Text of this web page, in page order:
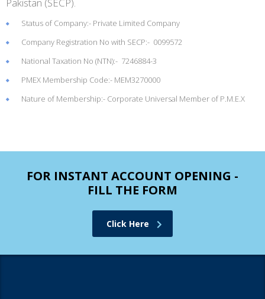
Pakistan (SECP).
Status of Company:- Private Limited Company
Company Registration No with SECP:- 0099572
National Taxation No (NTN):- 7246884-3
PMEX Membership Code:- MEM3270000
Nature of Membership:- Corporate Universal Member of P.M.E.X
FOR INSTANT ACCOUNT OPENING -
FILL THE FORM
Click Here